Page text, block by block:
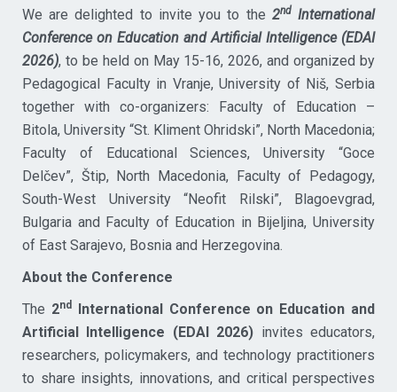
We are delighted to invite you to the 2ndInternational
Conference on Education and Artificial Intelligence (EDAI
2026), to be held on May 15-16, 2026, and organized by
Pedagogical Faculty in Vranje, University of Niš, Serbia
together with co-organizers: Faculty of Education –
Bitola, University “St. Kliment Ohridski”, North Macedonia;
Faculty of Educational Sciences, University “Goce
Delčev”, Štip, North Macedonia, Faculty of Pedagogy,
South-West University “Neofit Rilski”, Blagoevgrad,
Bulgaria and Faculty of Education in Bijeljina, University
of East Sarajevo, Bosnia and Herzegovina.
About the Conference
The 2ndInternational Conference on Education and
Artificial Intelligence (EDAI 2026) invites educators,
researchers, policymakers, and technology practitioners
to share insights, innovations, and critical perspectives